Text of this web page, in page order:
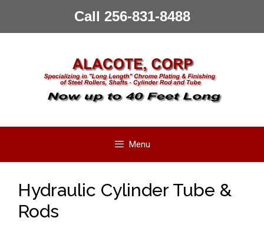
content
Call 256-831-8488
Menu
Hydraulic Cylinder Tube &
Rods